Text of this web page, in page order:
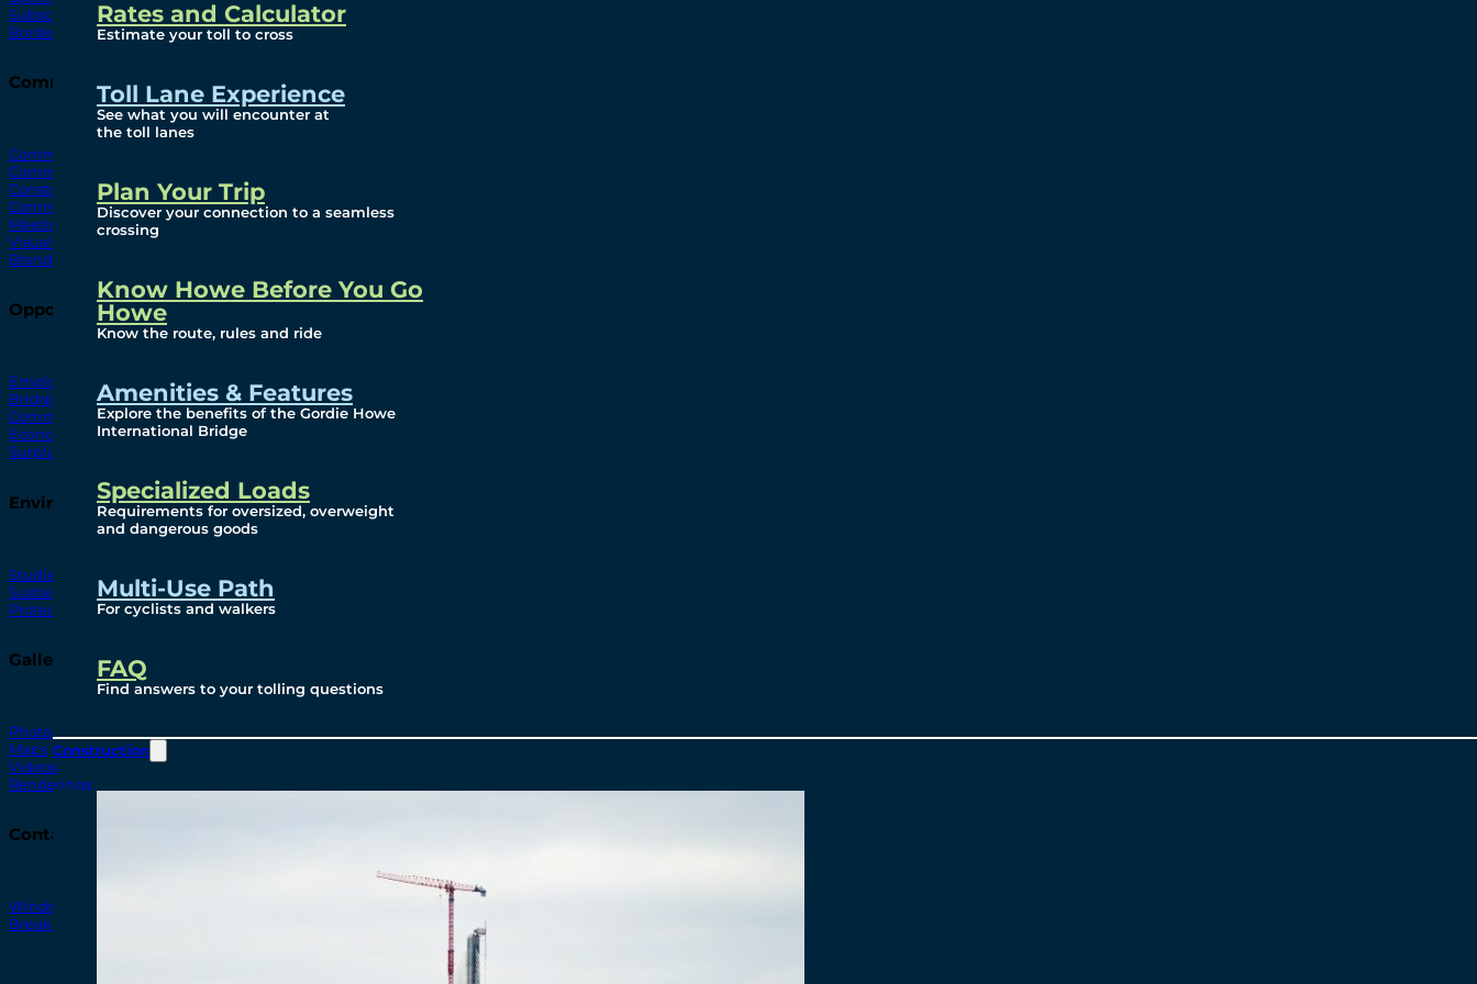
Rates and Calculator
Estimate your toll to cross
Toll Lane Experience
See what you will encounter at
the toll lanes
Plan Your Trip
Discover your connection to a seamless
crossing
Know Howe Before You Go
Howe
Know the route, rules and ride
Amenities & Features
Explore the benefits of the Gordie Howe
International Bridge
Specialized Loads
Requirements for oversized, overweight
and dangerous goods
Multi-Use Path
For cyclists and walkers
FAQ
Find answers to your tolling questions
Construction
Subscribe To Emails
Border Cameras
Community
Community Benefits
Community Offices
Construction Mitigation
Community Newsletter
Meetings and Events
Visual Arts Program
Branded Merchandise
Opportunities
Employment
Bridging North America
Commercial
Economic
Surplus Goods
Environmental
Studies
Sustainability
Protection Measures
Gallery
Photos
Maps
Videos
Renderings
Contact
Windsor-Detroit Bridge Authority
Breakaway Customer Care